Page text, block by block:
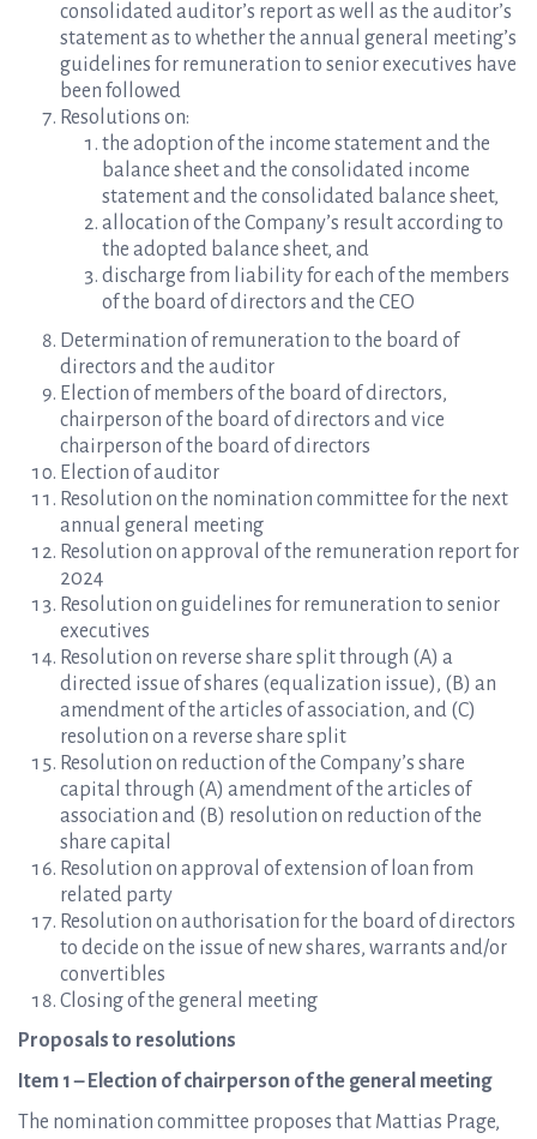
consolidated auditor’s report as well as the auditor’s
statement as to whether the annual general meeting’s
guidelines for remuneration to senior executives have
been followed
Resolutions on:
the adoption of the income statement and the
balance sheet and the consolidated income
statement and the consolidated balance sheet,
allocation of the Company’s result according to
the adopted balance sheet, and
discharge from liability for each of the members
of the board of directors and the CEO
Determination of remuneration to the board of
directors and the auditor
Election of members of the board of directors,
chairperson of the board of directors and vice
chairperson of the board of directors
Election of auditor
Resolution on the nomination committee for the next
annual general meeting
Resolution on approval of the remuneration report for
2024
Resolution on guidelines for remuneration to senior
executives
Resolution on reverse share split through (A) a
directed issue of shares (equalization issue), (B) an
amendment of the articles of association, and (C)
resolution on a reverse share split
Resolution on reduction of the Company’s share
capital through (A) amendment of the articles of
association and (B) resolution on reduction of the
share capital
Resolution on approval of extension of loan from
related party
Resolution on authorisation for the board of directors
to decide on the issue of new shares, warrants and/or
convertibles
Closing of the general meeting
Proposals to resolutions
Item 1 – Election of chairperson of the general meeting
The nomination committee proposes that Mattias Prage,